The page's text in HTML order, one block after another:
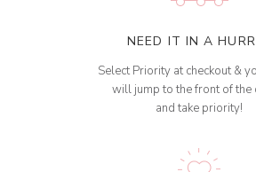
NEED IT IN A
Select Priority at checkout &
will jump to the front of the
and take priority!